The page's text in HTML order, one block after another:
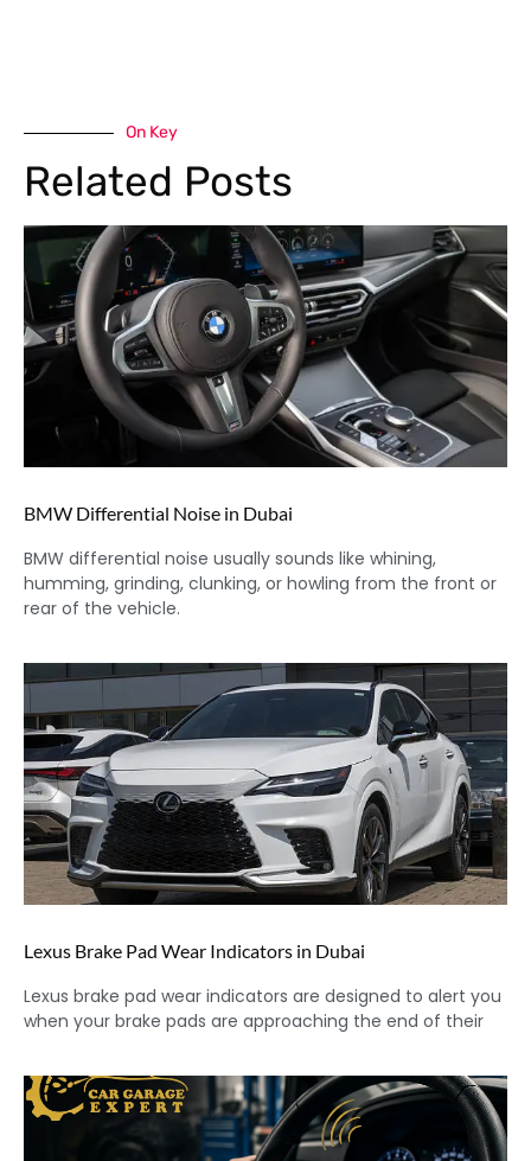
On Key
Related Posts
BMW Differential Noise in Dubai
BMW differential noise usually sounds like whining,
humming, grinding, clunking, or howling from the front or
rear of the vehicle.
Lexus Brake Pad Wear Indicators in Dubai
Lexus brake pad wear indicators are designed to alert you
when your brake pads are approaching the end of their